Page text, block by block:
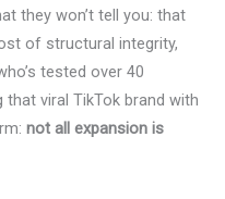
they won’t tell you: that
of structural integrity,
tested over 40
that viral TikTok brand with
not all expansion is